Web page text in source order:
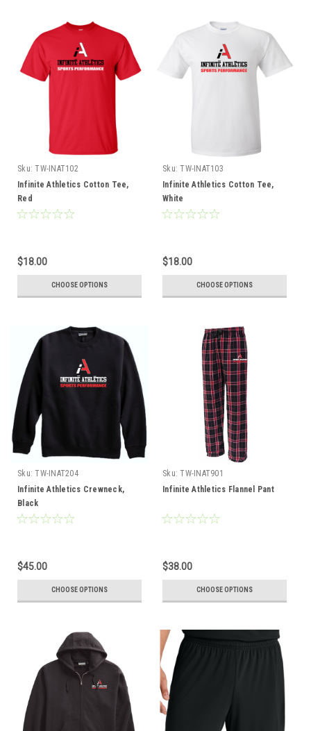
Sku: TW-INAT102
Infinite Athletics Cotton Tee,
Red
$18.00
CHOOSE OPTIONS
Sku: TW-INAT103
Infinite Athletics Cotton Tee,
White
$18.00
CHOOSE OPTIONS
Sku: TW-INAT204
Infinite Athletics Crewneck,
Black
$45.00
CHOOSE OPTIONS
Sku: TW-INAT901
Infinite Athletics Flannel Pant
$38.00
CHOOSE OPTIONS